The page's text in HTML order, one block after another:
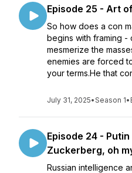
Episode 25 - Art
So how does a con
begins with framing -
mesmerize the
enemies are forced
your terms.He that
July 31, 2025•Season 1•
Episode 24 -
Zuckerberg, oh
Russian intelligence